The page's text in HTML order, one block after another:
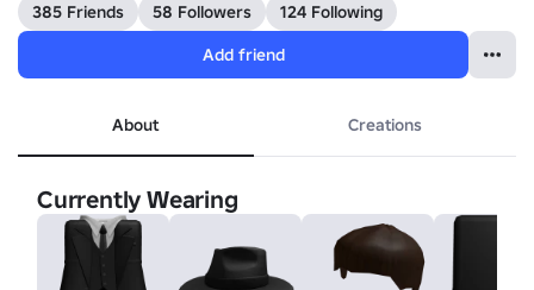
385 Friends 58 Followers
124 Following
Add friend
About Creations
Currently Wearing